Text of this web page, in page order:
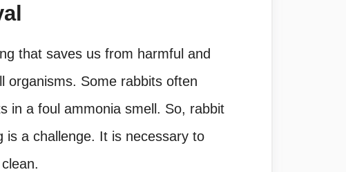
that saves us from harmful and
organisms. Some rabbits often
in a foul ammonia smell. So, rabbit
is a challenge. It is necessary to